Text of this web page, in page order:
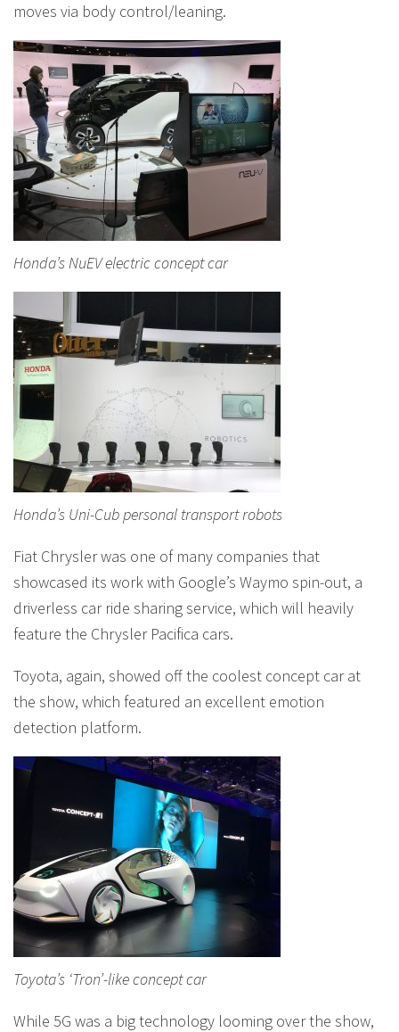
moves via body control/leaning.
Honda’s NuEV electric concept car
Honda’s Uni-Cub personal transport robots
Fiat Chrysler was one of many companies that
showcased its work with Google’s Waymo spin-out, a
driverless car ride sharing service, which will heavily
feature the Chrysler Pacifica cars.
Toyota, again, showed off the coolest concept car at
the show, which featured an excellent emotion
detection platform.
Toyota’s ‘Tron’-like concept car
While 5G was a big technology looming over the show,